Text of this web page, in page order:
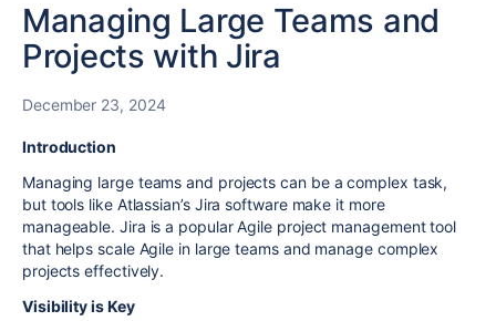
Managing Large Teams and
Projects with Jira
December 23, 2024
Introduction
Managing large teams and projects can be a complex task,
but tools like Atlassian’s Jira software make it more
manageable. Jira is a popular Agile project management tool
that helps scale Agile in large teams and manage complex
projects effectively.
Visibility is Key